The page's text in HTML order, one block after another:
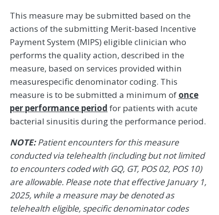
This measure may be submitted based on the
actions of the submitting Merit-based Incentive
Payment System (MIPS) eligible clinician who
performs the quality action, described in the
measure, based on services provided within
measurespecific denominator coding. This
measure is to be submitted a minimum of once
per performance period for patients with acute
bacterial sinusitis during the performance period.
NOTE:Patient encounters for this measure
conducted via telehealth (including but not limited
to encounters coded with GQ, GT, POS 02, POS 10)
are allowable. Please note that effective January 1,
2025, while a measure may be denoted as
telehealth eligible, specific denominator codes